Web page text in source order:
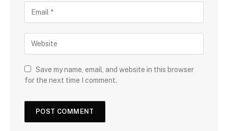
Save my name, email, and website in this browser
for the next time I comment.